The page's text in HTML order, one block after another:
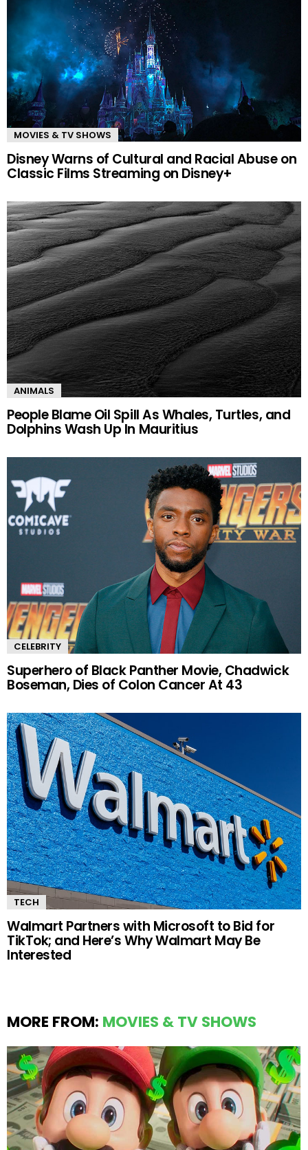
MOVIES & TV SHOWS
Disney Warns of Cultural and Racial Abuse on
Classic Films Streaming on Disney+
ANIMALS
People Blame Oil Spill As Whales, Turtles, and
Dolphins Wash Up In Mauritius
CELEBRITY
Superhero of Black Panther Movie, Chadwick
Boseman, Dies of Colon Cancer At 43
TECH
Walmart Partners with Microsoft to Bid for
TikTok; and Here’s Why Walmart May Be
Interested
MORE FROM: MOVIES & TV SHOWS